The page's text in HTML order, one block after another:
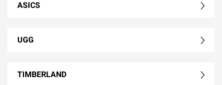
ASICS
UGG
TIMBERLAND